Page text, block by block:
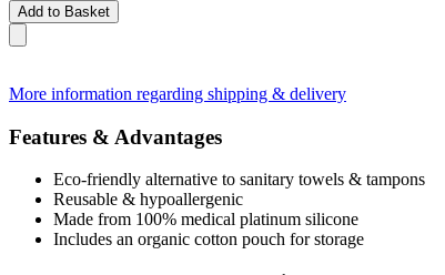
Add to Basket
More information regarding shipping & delivery
Features & Advantages
Eco-friendly alternative to sanitary towels & tampons
Reusable & hypoallergenic
Made from 100% medical platinum silicone
Includes an organic cotton pouch for storage